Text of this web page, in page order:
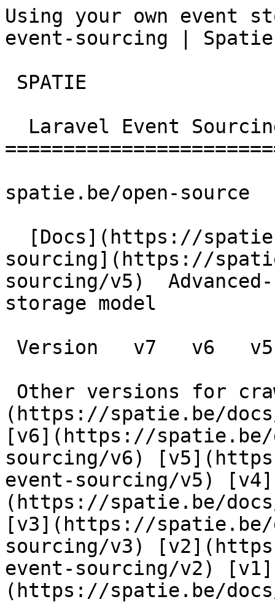
Using your own event
event-sourcing |
spatie.be/open-source
sourcing](https://
sourcing/v5)
storage model
(https://spatie.be/
[v6](https://spatie.be/
sourcing/v6)
event-sourcing/v5) [v4]
(https://spatie.be/
[v3](https://spatie.be/
sourcing/v3)
event-sourcing/v2) [v1]
(https://spatie.be/